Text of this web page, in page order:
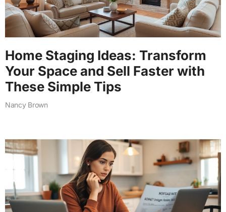
Home Staging Ideas: Transform
Your Space and Sell Faster with
These Simple Tips
Nancy Brown